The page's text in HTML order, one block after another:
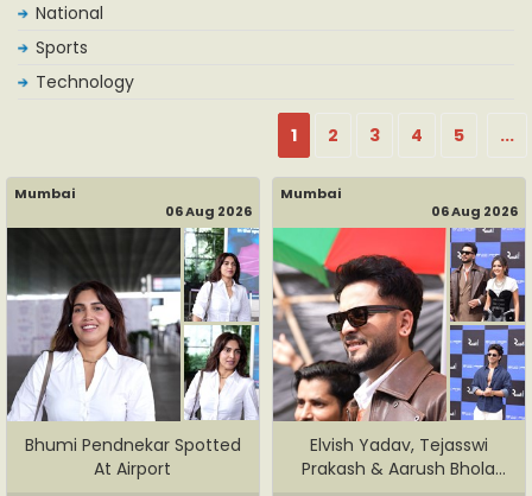
National
Sports
Technology
1 2 3 4 5 ...
Mumbai
06 Aug 2026
Bhumi Pendnekar Spotted
At Airport
Mumbai
06 Aug 2026
Elvish Yadav, Tejasswi
Prakash & Aarush Bhola